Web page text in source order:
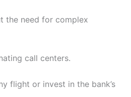
the need for complex
call centers.
flight or invest in the bank’s